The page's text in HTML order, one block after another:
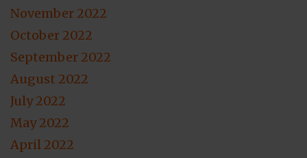
November 2022
October 2022
September 2022
August 2022
July 2022
May 2022
April 2022